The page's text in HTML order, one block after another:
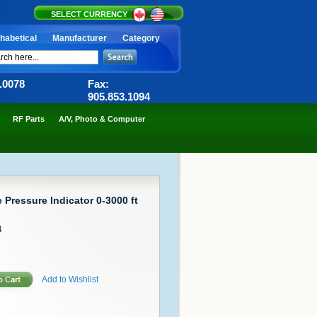
SELECT CURRENCY
Manufacturer Category
Fax:
905.853.1094
RF Parts A/V, Photo & Computer
Indicator 0-3000 ft
Add to Wishlist